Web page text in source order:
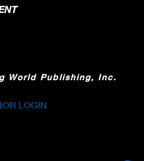
World Publishing, Inc.
LOGIN